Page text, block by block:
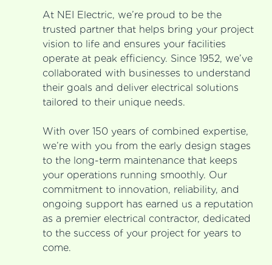
At NEI Electric, we’re proud to be the
trusted partner that helps bring your project
vision to life and ensures your facilities
operate at peak efficiency. Since 1952, we’ve
collaborated with businesses to understand
their goals and deliver electrical solutions
tailored to their unique needs.
With over 150 years of combined expertise,
we’re with you from the early design stages
to the long-term maintenance that keeps
your operations running smoothly. Our
commitment to innovation, reliability, and
ongoing support has earned us a reputation
as a premier electrical contractor, dedicated
to the success of your project for years to
come.